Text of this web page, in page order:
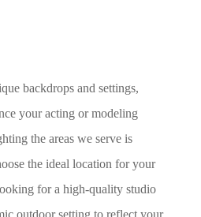
backdrops and settings,
your acting or modeling
the areas we serve is
the ideal location for your
for a high-quality studio